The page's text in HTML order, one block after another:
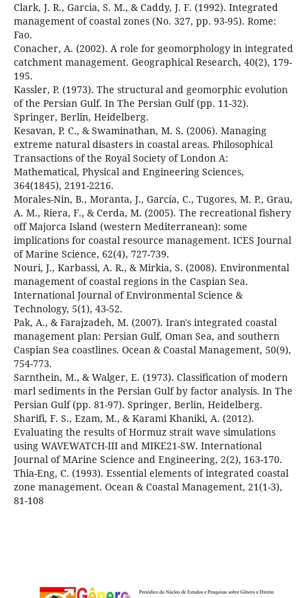
Clark, J. R., Garcia, S. M., & Caddy, J. F. (1992). Integrated
management of coastal zones (No. 327, pp. 93-95). Rome:
Conacher, A. (2002). A role for geomorphology in integrated
catchment management. Geographical Research, 40(2), 179-
Kassler, P. (1973). The structural and geomorphic evolution
of the Persian Gulf. In The Persian Gulf (pp. 11-32).
Kesavan, P. C., & Swaminathan, M. S. (2006). Managing
extreme natural disasters in coastal areas. Philosophical
Transactions of the Royal Society of London A:
Mathematical, Physical and Engineering Sciences,
Morales-Nin, B., Moranta, J., García, C., Tugores, M. P., Grau,
A. M., Riera, F., & Cerda, M. (2005). The recreational fishery
off Majorca Island (western Mediterranean): some
implications for coastal resource management. ICES Journal
Nouri, J., Karbassi, A. R., & Mirkia, S. (2008). Environmental
management of coastal regions in the Caspian Sea.
International Journal of Environmental Science &
Pak, A., & Farajzadeh, M. (2007). Iran's integrated coastal
management plan: Persian Gulf, Oman Sea, and southern
Caspian Sea coastlines. Ocean & Coastal Management, 50(9),
Sarnthein, M., & Walger, E. (1973). Classification of modern
marl sediments in the Persian Gulf by factor analysis. In The
Sharifi, F. S., Ezam, M., & Karami Khaniki, A. (2012).
Evaluating the results of Hormuz strait wave simulations
using WAVEWATCH-III and MIKE21-SW. International
Thia-Eng, C. (1993). Essential elements of integrated coastal
zone management. Ocean & Coastal Management, 21(1-3),
81-108